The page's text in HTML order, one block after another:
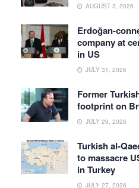
AUGUST 3, 2026
Erdoğan-
company at
in US
JULY 31, 2026
Former
footprint on
JULY 29, 2026
Turkish al-
to massacre
in Turkey
JULY 27, 2026